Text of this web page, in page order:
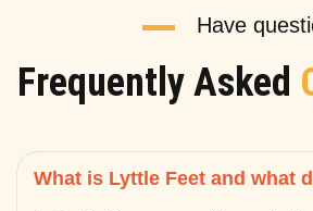
Have
Frequently Asked
What is Lyttle Feet and what